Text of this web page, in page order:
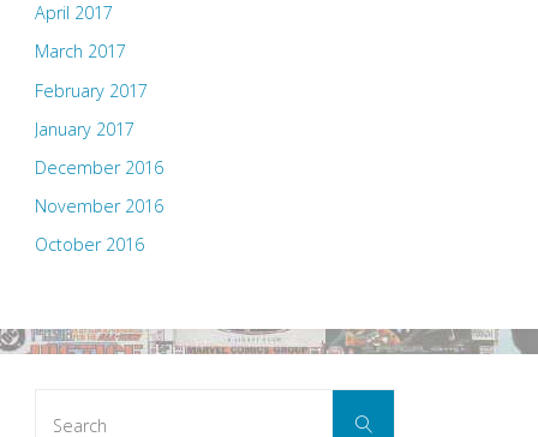
April 2017
March 2017
February 2017
January 2017
December 2016
November 2016
October 2016
Search